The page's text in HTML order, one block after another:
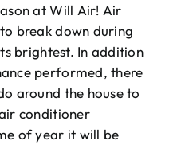
Air
Team
at Will Air! Air
break down during
brightest. In addition
performed, there
around the house to
conditioner
of year it will be